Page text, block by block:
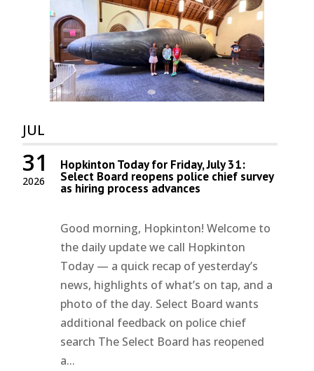
JUL
2026
31 Hopkinton Today for Friday, July 31:
Select Board reopens police chief survey
as hiring process advances
Good morning, Hopkinton! Welcome to
the daily update we call Hopkinton
Today — a quick recap of yesterday’s
news, highlights of what’s on tap, and a
photo of the day. Select Board wants
additional feedback on police chief
search The Select Board has reopened
a...